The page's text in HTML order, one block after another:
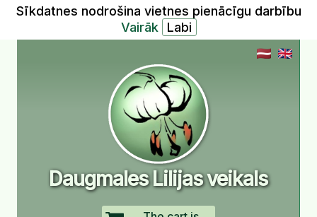
Sīkdatnes nodrošina vietnes pienācīgu darbību
Vairāk
Daugmales Lilijas veikals